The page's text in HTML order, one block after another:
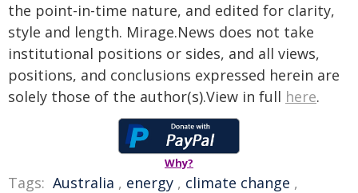
the point-in-time nature, and edited for clarity,
style and length. Mirage.News does not take
institutional positions or sides, and all views,
positions, and conclusions expressed herein are
solely those of the author(s).View in full here.
Why?
Tags: Australia , energy , climate change ,